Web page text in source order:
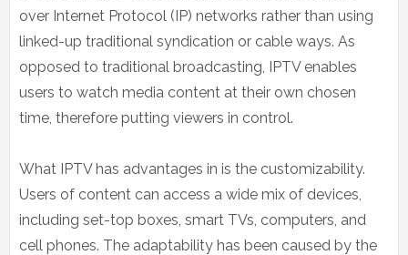
over Internet Protocol (IP) networks rather than using
linked-up traditional syndication or cable ways. As
opposed to traditional broadcasting, IPTV enables
users to watch media content at their own chosen
time, therefore putting viewers in control.
What IPTV has advantages in is the customizability.
Users of content can access a wide mix of devices,
including set-top boxes, smart TVs, computers, and
cell phones. The adaptability has been caused by the